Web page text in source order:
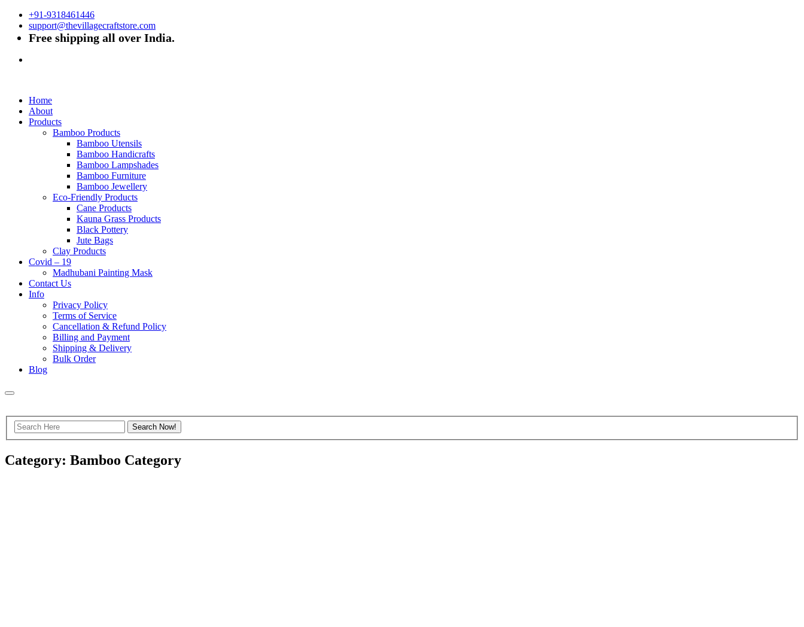
+91-9318461446
support@thevillagecraftstore.com
Free shipping all over India.
Home
About
Products
Bamboo Products
Bamboo Utensils
Bamboo Handicrafts
Bamboo Lampshades
Bamboo Furniture
Bamboo Jewellery
Eco-Friendly Products
Cane Products
Kauna Grass Products
Black Pottery
Jute Bags
Clay Products
Covid – 19
Madhubani Painting Mask
Contact Us
Info
Privacy Policy
Terms of Service
Cancellation & Refund Policy
Billing and Payment
Shipping & Delivery
Bulk Order
Blog
Category: Bamboo Category